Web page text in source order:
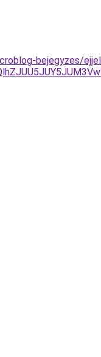
bejegyzes/